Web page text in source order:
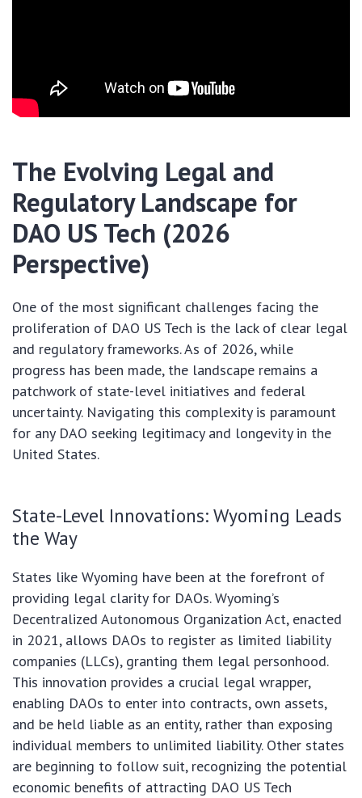
The Evolving Legal and
Regulatory Landscape for
DAO US Tech (2026
Perspective)
One of the most significant challenges facing the
proliferation of DAO US Tech is the lack of clear legal
and regulatory frameworks. As of 2026, while
progress has been made, the landscape remains a
patchwork of state-level initiatives and federal
uncertainty. Navigating this complexity is paramount
for any DAO seeking legitimacy and longevity in the
United States.
State-Level Innovations: Wyoming Leads
the Way
States like Wyoming have been at the forefront of
providing legal clarity for DAOs. Wyoming’s
Decentralized Autonomous Organization Act, enacted
in 2021, allows DAOs to register as limited liability
companies (LLCs), granting them legal personhood.
This innovation provides a crucial legal wrapper,
enabling DAOs to enter into contracts, own assets,
and be held liable as an entity, rather than exposing
individual members to unlimited liability. Other states
are beginning to follow suit, recognizing the potential
economic benefits of attracting DAO US Tech